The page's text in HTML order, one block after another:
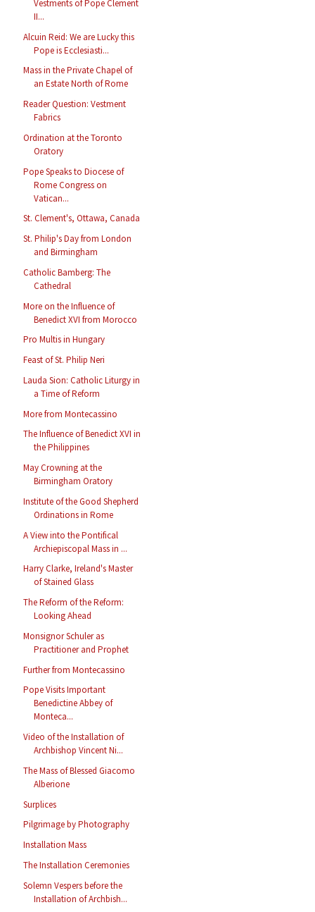
Vestments of Pope Clement
II...
Alcuin Reid: We are Lucky this
Pope is Ecclesiasti...
Mass in the Private Chapel of
an Estate North of Rome
Reader Question: Vestment
Fabrics
Ordination at the Toronto
Oratory
Pope Speaks to Diocese of
Rome Congress on
Vatican...
St. Clement's, Ottawa, Canada
St. Philip's Day from London
and Birmingham
Catholic Bamberg: The
Cathedral
More on the Influence of
Benedict XVI from Morocco
Pro Multis in Hungary
Feast of St. Philip Neri
Lauda Sion: Catholic Liturgy in
a Time of Reform
More from Montecassino
The Influence of Benedict XVI in
the Philippines
May Crowning at the
Birmingham Oratory
Institute of the Good Shepherd
Ordinations in Rome
A View into the Pontifical
Archiepiscopal Mass in ...
Harry Clarke, Ireland's Master
of Stained Glass
The Reform of the Reform:
Looking Ahead
Monsignor Schuler as
Practitioner and Prophet
Further from Montecassino
Pope Visits Important
Benedictine Abbey of
Monteca...
Video of the Installation of
Archbishop Vincent Ni...
The Mass of Blessed Giacomo
Alberione
Surplices
Pilgrimage by Photography
Installation Mass
The Installation Ceremonies
Solemn Vespers before the
Installation of Archbish...